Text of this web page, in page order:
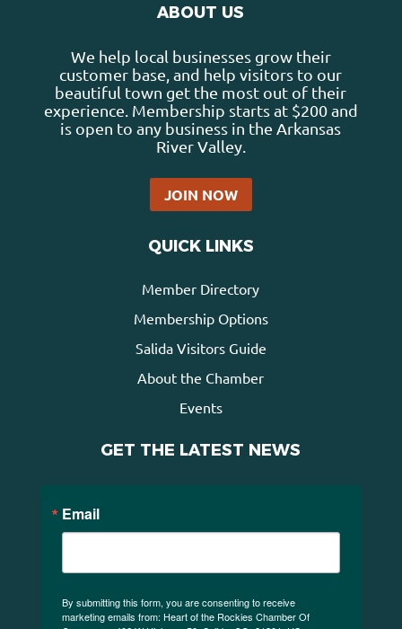
ABOUT US
We help local businesses grow their
customer base, and help visitors to our
beautiful town get the most out of their
experience. Membership starts at $200 and
is open to any business in the Arkansas
River Valley.
JOIN NOW
QUICK LINKS
Member Directory
Membership Options
Salida Visitors Guide
About the Chamber
Events
GET THE LATEST NEWS
Email
By submitting this form, you are consenting to receive
marketing emails from: Heart of the Rockies Chamber Of